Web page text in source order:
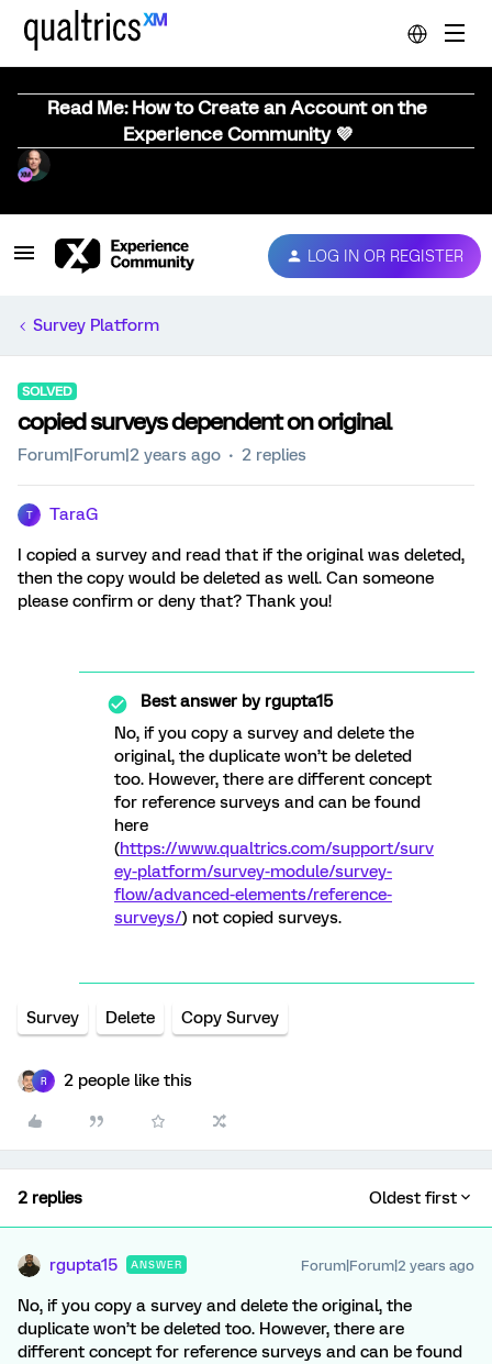
Read Me: How to Create an Account on the
Experience Community 💜
LOG IN OR REGISTER
Survey Platform
SOLVED
copied surveys dependent on original
Forum|Forum|2 years ago 2 replies
T TaraG
I copied a survey and read that if the original was deleted,
then the copy would be deleted as well. Can someone
please confirm or deny that? Thank you!
Best answer byrgupta15
No, if you copy a survey and delete the
original, the duplicate won’t be deleted
too. However, there are different concept
for reference surveys and can be found
here
(https://www.qualtrics.com/support/surv
ey-platform/survey-module/survey-
flow/advanced-elements/reference-
surveys/) not copied surveys.
Survey Delete Copy Survey
R 2 people like this
2 replies Oldest first
rgupta15 ANSWER Forum|Forum|2 years ago
No, if you copy a survey and delete the original, the
duplicate won’t be deleted too. However, there are
different concept for reference surveys and can be found